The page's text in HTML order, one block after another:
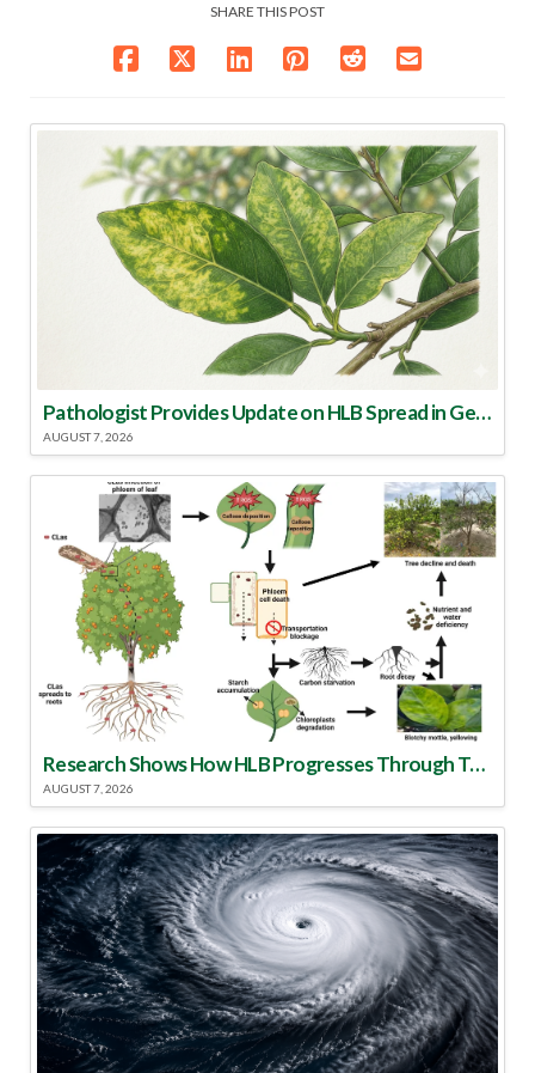
SHARE THIS POST
Pathologist Provides Update on HLB Spread in Georgia
AUGUST 7, 2026
Research Shows How HLB Progresses Through Trees
AUGUST 7, 2026